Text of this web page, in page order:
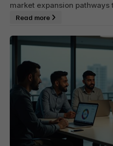
market expansion
Read more